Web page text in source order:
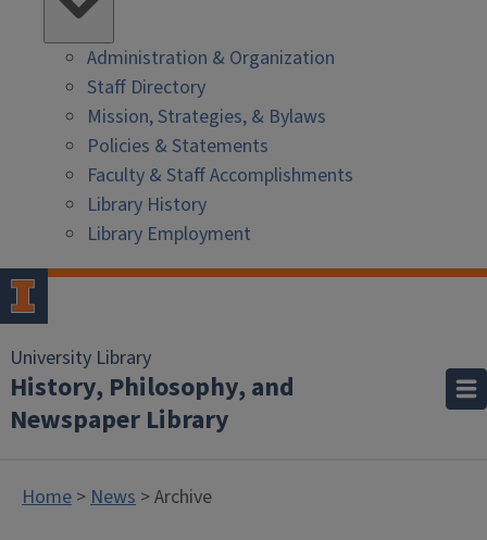
Administration & Organization
Staff Directory
Mission, Strategies, & Bylaws
Policies & Statements
Faculty & Staff Accomplishments
Library History
Library Employment
University Library
History, Philosophy, and
Newspaper Library
Home >News > Archive